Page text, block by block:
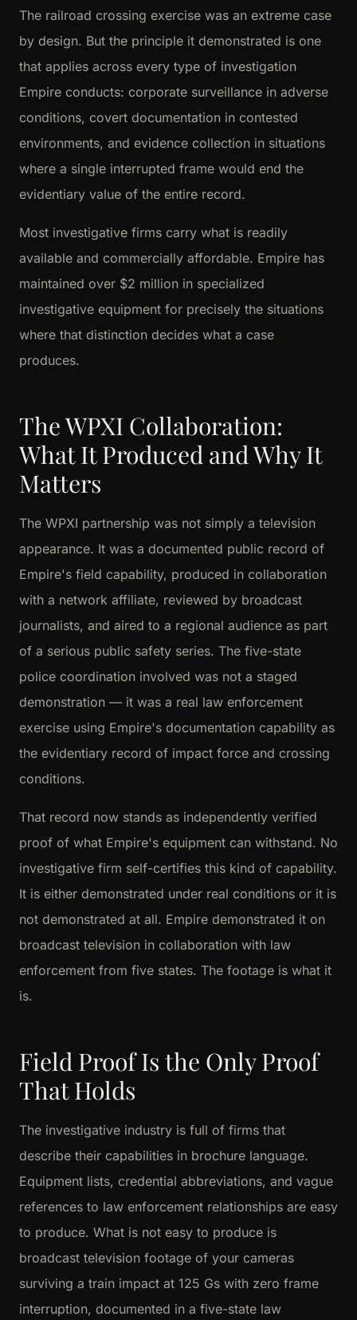
The railroad crossing exercise was an extreme case
by design. But the principle it demonstrated is one
that applies across every type of investigation
Empire conducts: corporate surveillance in adverse
conditions, covert documentation in contested
environments, and evidence collection in situations
where a single interrupted frame would end the
evidentiary value of the entire record.
Most investigative firms carry what is readily
available and commercially affordable. Empire has
maintained over $2 million in specialized
investigative equipment for precisely the situations
where that distinction decides what a case
produces.
The WPXI Collaboration:
What It Produced and Why It
Matters
The WPXI partnership was not simply a television
appearance. It was a documented public record of
Empire's field capability, produced in collaboration
with a network affiliate, reviewed by broadcast
journalists, and aired to a regional audience as part
of a serious public safety series. The five-state
police coordination involved was not a staged
demonstration — it was a real law enforcement
exercise using Empire's documentation capability as
the evidentiary record of impact force and crossing
conditions.
That record now stands as independently verified
proof of what Empire's equipment can withstand. No
investigative firm self-certifies this kind of capability.
It is either demonstrated under real conditions or it is
not demonstrated at all. Empire demonstrated it on
broadcast television in collaboration with law
enforcement from five states. The footage is what it
is.
Field Proof Is the Only Proof
That Holds
The investigative industry is full of firms that
describe their capabilities in brochure language.
Equipment lists, credential abbreviations, and vague
references to law enforcement relationships are easy
to produce. What is not easy to produce is
broadcast television footage of your cameras
surviving a train impact at 125 Gs with zero frame
interruption, documented in a five-state law